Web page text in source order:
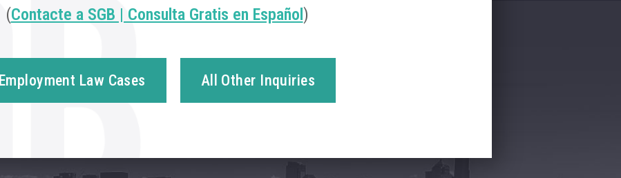
(Contacte a SGB | Consulta Gratis en Español )
Employment Law Cases All Other Inquiries